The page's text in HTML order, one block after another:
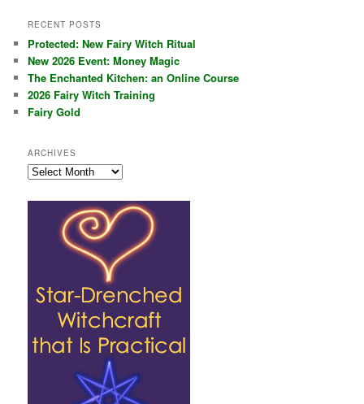
RECENT POSTS
Protected: New Fairy Witch Ritual
New 2026 Event: Money Magic
The Enchanted Kitchen: an Online Course
2026 Fairy Witch Training
Fairy Gold
ARCHIVES
Archives